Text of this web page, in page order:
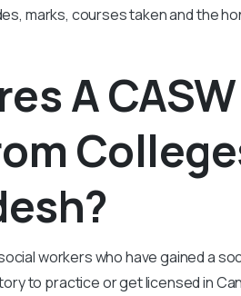
marks, courses taken and the
A CASW
workers who have gained a
to practice or get licensed in